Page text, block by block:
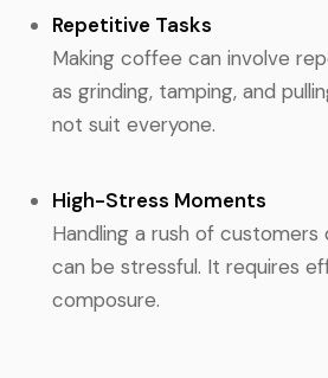
Repetitive Tasks
Making coffee can involve
as grinding, tamping, and
not suit everyone.
High-Stress Moments
Handling a rush of customers
can be stressful. It requires
composure.